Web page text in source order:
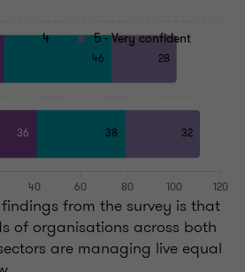
4 5 - Very confident
are the norm, not
from the survey is that
of organisations across both
are managing live equal